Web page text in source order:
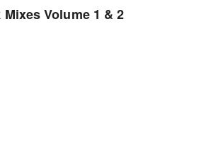
Volume 1 & 2